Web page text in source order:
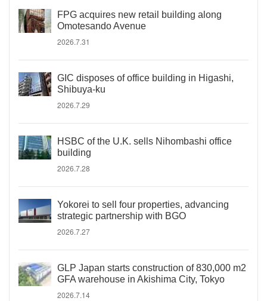
FPG acquires new retail building along
Omotesando Avenue
2026.7.31
GIC disposes of office building in Higashi,
Shibuya-ku
2026.7.29
HSBC of the U.K. sells Nihombashi office
building
2026.7.28
Yokorei to sell four properties, advancing
strategic partnership with BGO
2026.7.27
GLP Japan starts construction of 830,000 m2
GFA warehouse in Akishima City, Tokyo
2026.7.14